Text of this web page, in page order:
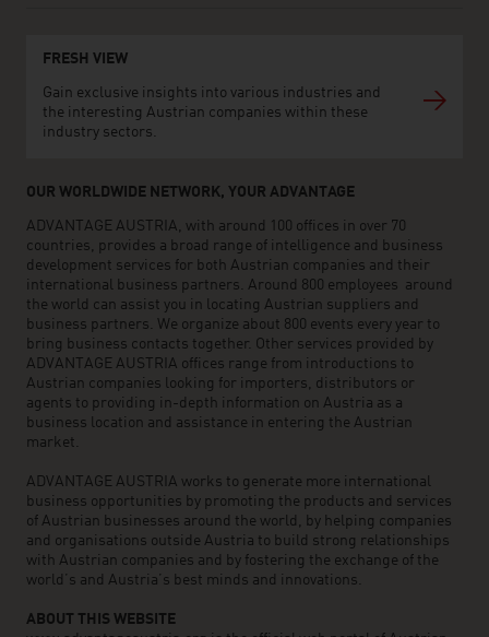
FRESH VIEW
Gain exclusive insights into various industries and
the interesting Austrian companies within these
industry sectors.
OUR WORLDWIDE NETWORK, YOUR ADVANTAGE
ADVANTAGE AUSTRIA, with around 100 offices in over 70
countries, provides a broad range of intelligence and business
development services for both Austrian companies and their
international business partners. Around 800 employees around
the world can assist you in locating Austrian suppliers and
business partners. We organize about 800 events every year to
bring business contacts together. Other services provided by
ADVANTAGE AUSTRIA offices range from introductions to
Austrian companies looking for importers, distributors or
agents to providing in-depth information on Austria as a
business location and assistance in entering the Austrian
market.
ADVANTAGE AUSTRIA works to generate more international
business opportunities by promoting the products and services
of Austrian businesses around the world, by helping companies
and organisations outside Austria to build strong relationships
with Austrian companies and by fostering the exchange of the
world’s and Austria’s best minds and innovations.
ABOUT THIS WEBSITE